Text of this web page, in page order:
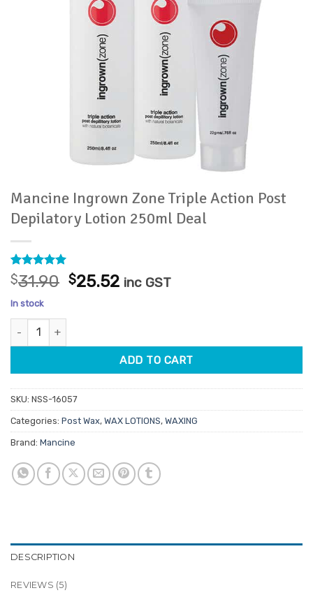
Mancine Ingrown Zone Triple Action Post
Depilatory Lotion 250ml Deal
Rated5
out of 5
based on
5
customer
ratings
$31.90 Original
$25.52Current
inc GST
In stock
Mancine Ingrown Zone Triple Action Post Depilatory Lotion
ADD TO CART
SKU: NSS-16057
Categories: Post Wax, WAX LOTIONS, WAXING
Brand: Mancine
DESCRIPTION
REVIEWS (5)